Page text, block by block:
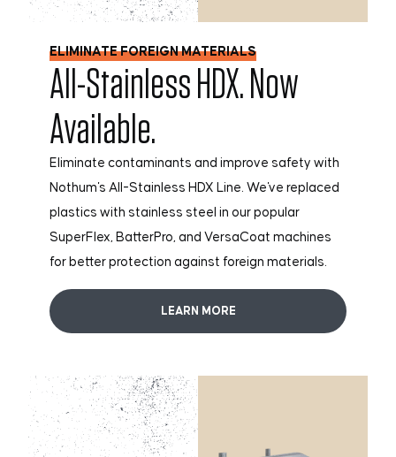
ELIMINATE FOREIGN MATERIALS
All-Stainless HDX. Now
Available.
Eliminate contaminants and improve safety with
Nothum's All-Stainless HDX Line. We've replaced
plastics with stainless steel in our popular
SuperFlex, BatterPro, and VersaCoat machines
for better protection against foreign materials.
LEARN MORE